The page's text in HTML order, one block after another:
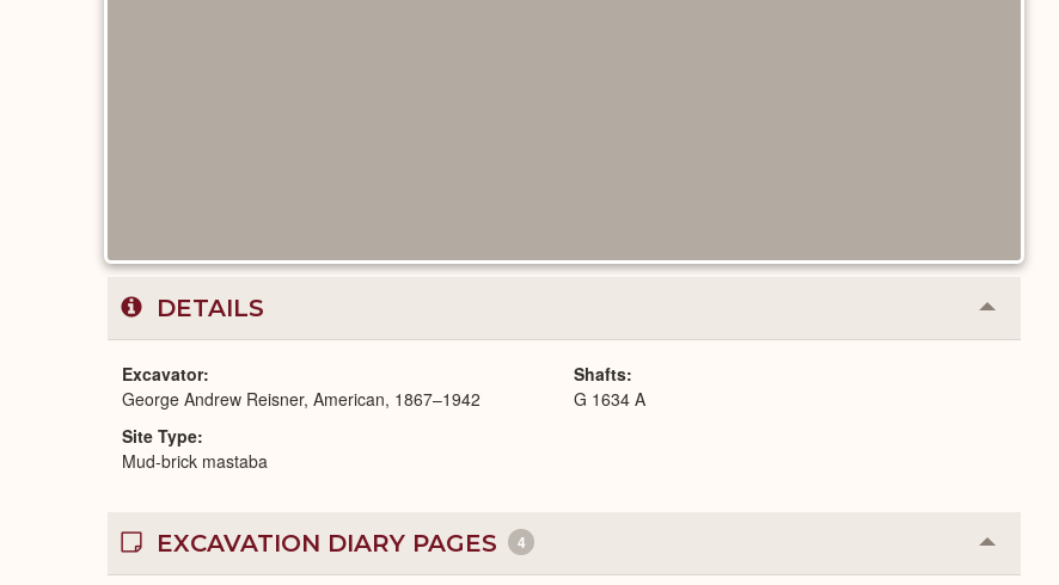
DETAILS Collapse
or
Excavator
George Andrew Reisner, American, 1867–1942
Site Type
Mud-brick mastaba
Shafts
G 1634 A
EXCAVATION DIARY PAGES 4 Collapse
or